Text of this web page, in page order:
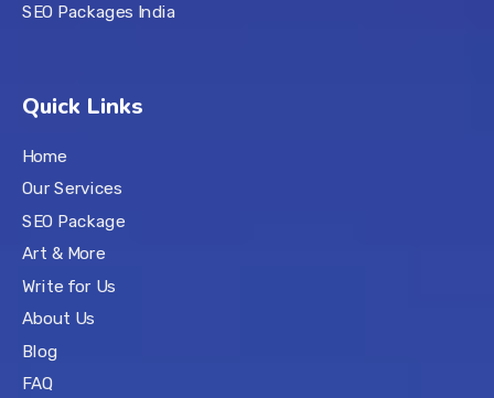
SEO Packages India
Quick Links
Home
Our Services
SEO Package
Art & More
Write for Us
About Us
Blog
FAQ